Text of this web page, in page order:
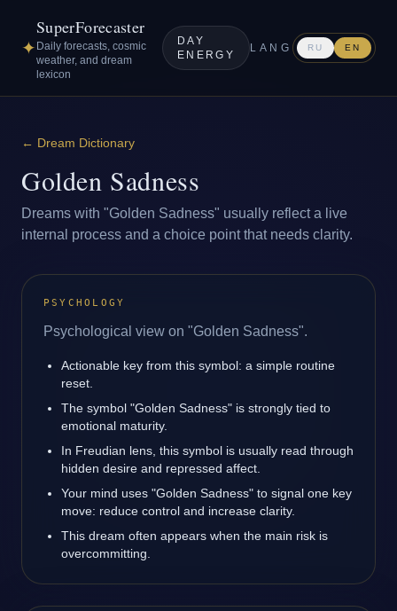
✦
SuperForecaster
Daily forecasts, cosmic
weather, and dream
lexicon
DAY
ENERGY
LANG RU EN
← Dream Dictionary
Golden Sadness
Dreams with "Golden Sadness" usually reflect a live
internal process and a choice point that needs clarity.
PSYCHOLOGY
Psychological view on "Golden Sadness".
Actionable key from this symbol: a simple routine
reset.
The symbol "Golden Sadness" is strongly tied to
emotional maturity.
In Freudian lens, this symbol is usually read through
hidden desire and repressed affect.
Your mind uses "Golden Sadness" to signal one key
move: reduce control and increase clarity.
This dream often appears when the main risk is
overcommitting.